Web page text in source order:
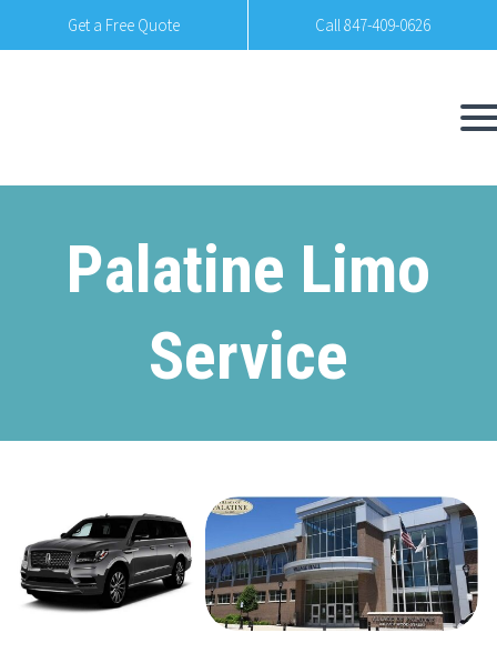
Get a Free Quote Call 847-409-0626
Palatine Limo
Service